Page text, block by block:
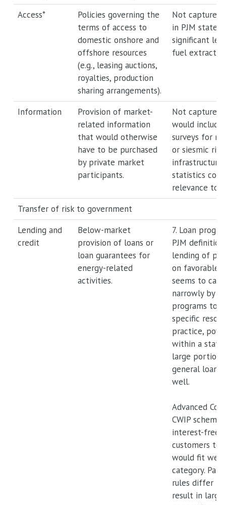
Access*
Policies governing the
terms of access to
domestic onshore and
offshore resources
(e.g., leasing auctions,
royalties, production
sharing arrangements).
Not
in PJM states
significant
fuel
Information
Provision of market-
related information
that would otherwise
have to be purchased
by private market
participants.
Not captured.
would include
surveys for
or siesmic
statistics
relevance to
Transfer of risk to government
Lending and
credit
Below-market
provision of loans or
loan guarantees for
energy-related
activities.
7. Loan
PJM
lending of
on favorable
seems to
narrowly by
programs to
specific
practice,
within a
large portion
general loan
well.
Advanced
CWIP
interest-free
customers to
would fit well
category.
rules differ by
result in large